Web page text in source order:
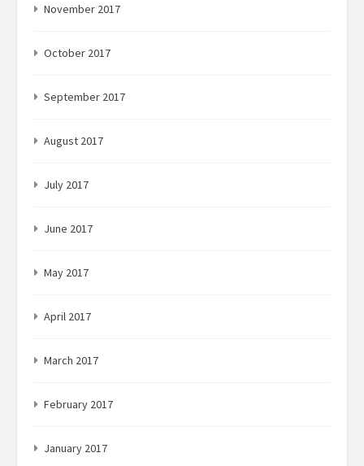
November 2017
October 2017
September 2017
August 2017
July 2017
June 2017
May 2017
April 2017
March 2017
February 2017
January 2017